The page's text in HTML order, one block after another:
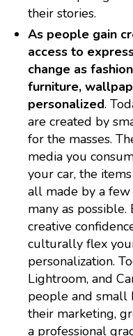
their stories.
As people gain
access to
change as
furniture,
personalized.
are created by
for the masses.
media you
your car, the
all made by a
many as
creative
culturally flex
personalization.
Lightroom, and
people and small
their marketing,
a professional